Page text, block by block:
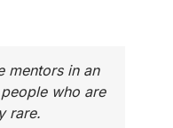
mentors in an
who are
rare.